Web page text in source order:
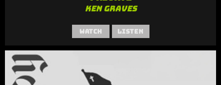
Ken Graves
Watch Listen